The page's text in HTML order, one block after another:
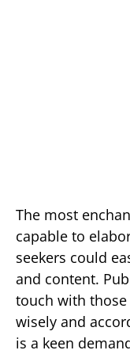
The most
capable to
seekers could
and content.
touch with
wisely and
is a keen